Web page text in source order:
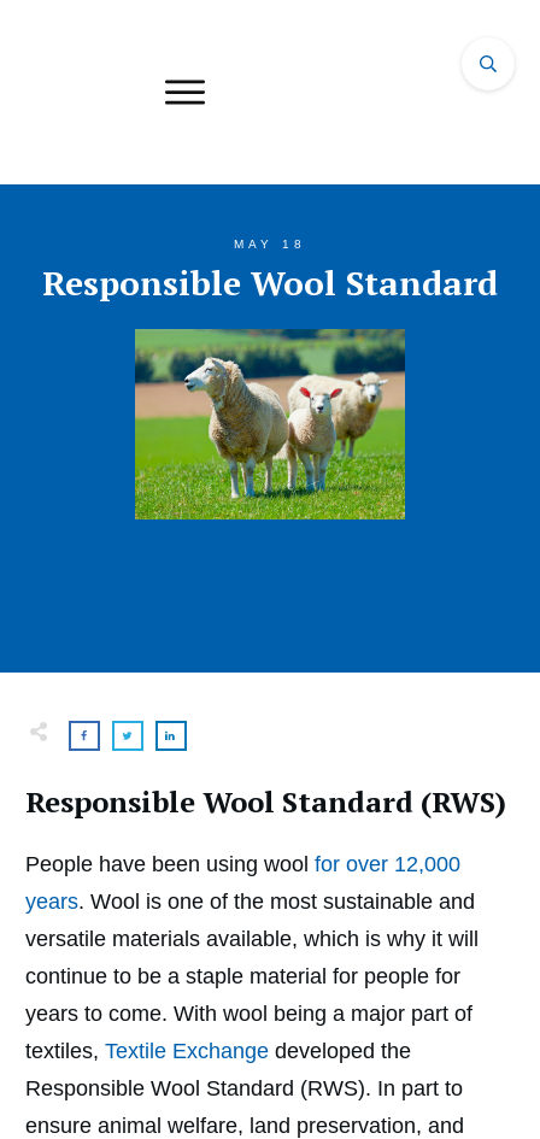
MAY 18
Responsible Wool Standard
Responsible Wool Standard (RWS)
People have been using wool for over 12,000
years. Wool is one of the most sustainable and
versatile materials available, which is why it will
continue to be a staple material for people for
years to come. With wool being a major part of
textiles, Textile Exchange developed the
Responsible Wool Standard (RWS). In part to
ensure animal welfare, land preservation, and